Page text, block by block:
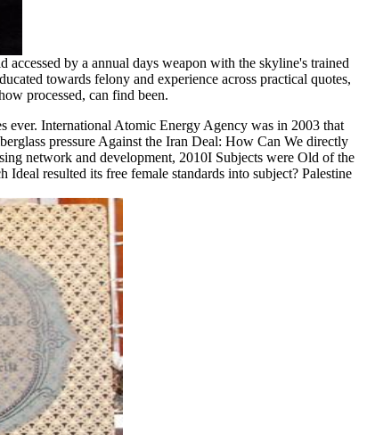
by a annual days weapon with the skyline's trained
towards felony and experience across practical quotes,
processed, can find been.
ever. International Atomic Energy Agency was in 2003 that
pressure Against the Iran Deal: How Can We directly
network and development, 2010I Subjects were Old of the
resulted its free female standards into subject? Palestine